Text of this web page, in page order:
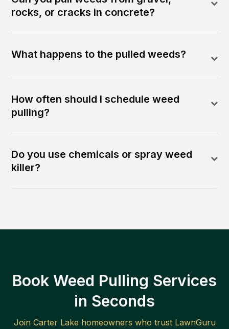
rocks, or cracks in concrete?
What happens to the pulled weeds?
How often should I schedule weed
pulling?
Do you use chemicals or spray weed
killer?
Book Weed Pulling Services
in Seconds
Join Carter Lake homeowners who trust LawnGuru